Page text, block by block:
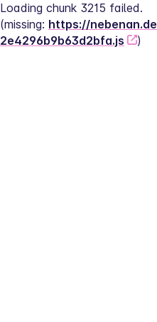
Loading chunk 3215 failed.
(missing: https://
2e4296b9b63d2bfa.js
)